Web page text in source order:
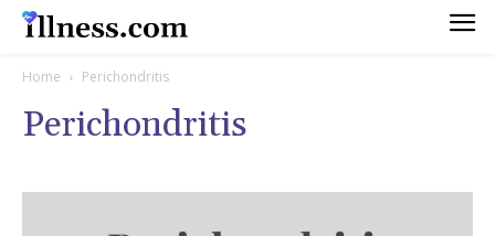
Home Perichondritis
Perichondritis